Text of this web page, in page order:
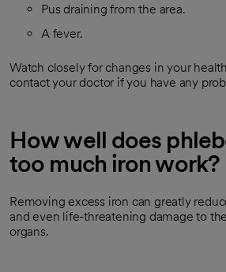
Pus draining from the area.
A fever.
Watch closely for changes in your
contact your doctor if you have any
How well does
too much iron work?
Removing excess iron can greatly
and even life-threatening damage to
organs.